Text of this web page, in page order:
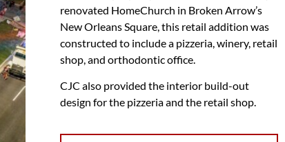
renovated HomeChurch in Broken Arrow’s
New Orleans Square, this retail addition was
constructed to include a pizzeria, winery, retail
shop, and orthodontic office.
CJC also provided the interior build-out
design for the pizzeria and the retail shop.